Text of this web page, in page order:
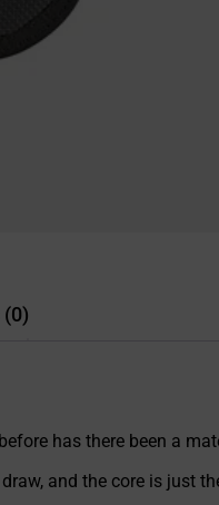
(0)
has there been a
and the core is just